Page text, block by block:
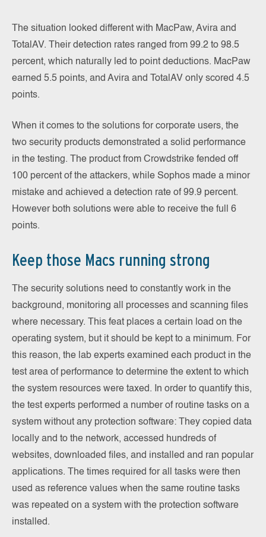
The situation looked different with MacPaw, Avira and
TotalAV. Their detection rates ranged from 99.2 to 98.5
percent, which naturally led to point deductions. MacPaw
earned 5.5 points, and Avira and TotalAV only scored 4.5
points.
When it comes to the solutions for corporate users, the
two security products demonstrated a solid performance
in the testing. The product from Crowdstrike fended off
100 percent of the attackers, while Sophos made a minor
mistake and achieved a detection rate of 99.9 percent.
However both solutions were able to receive the full 6
points.
Keep those Macs running strong
The security solutions need to constantly work in the
background, monitoring all processes and scanning files
where necessary. This feat places a certain load on the
operating system, but it should be kept to a minimum. For
this reason, the lab experts examined each product in the
test area of performance to determine the extent to which
the system resources were taxed. In order to quantify this,
the test experts performed a number of routine tasks on a
system without any protection software: They copied data
locally and to the network, accessed hundreds of
websites, downloaded files, and installed and ran popular
applications. The times required for all tasks were then
used as reference values when the same routine tasks
was repeated on a system with the protection software
installed.